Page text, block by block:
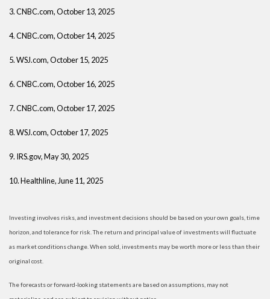
3. CNBC.com, October 13, 2025
4. CNBC.com, October 14, 2025
5. WSJ.com, October 15, 2025
6. CNBC.com, October 16, 2025
7. CNBC.com, October 17, 2025
8. WSJ.com, October 17, 2025
9. IRS.gov, May 30, 2025
10. Healthline, June 11, 2025
Investing involves risks, and investment decisions should be based on your own goals, time
horizon, and tolerance for risk. The return and principal value of investments will fluctuate
as market conditions change. When sold, investments may be worth more or less than their
original cost.
The forecasts or forward-looking statements are based on assumptions, may not